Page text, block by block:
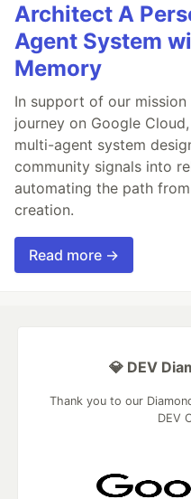
Architect A
Agent System
Memory
In support of our
journey on Google
multi-agent system
community signals into
automating the path
creation.
Read more →
💎 DEV
Thank you to our
DEV